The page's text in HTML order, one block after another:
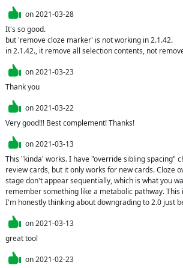
on2021-03-28
It's so good.
but 'remove cloze marker' is not working in 2.1.42.
in 2.1.42., it remove all selection contents, not
on2021-03-23
Thank you
on2021-03-22
Very good!!! Best complement! Thanks!
on2021-03-13
This "kinda' works. I have "override sibling spacing"
review cards, but it only works for new cards. Cloze
stage don't appear sequentially, which is what you
remember something like a metabolic pathway.
I'm honestly thinking about downgrading to 2.0 just
on2021-03-13
great tool
on2021-02-23